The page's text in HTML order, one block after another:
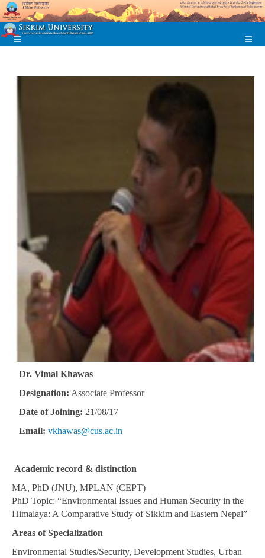
Dr. Vimal Khawas
Designation: Associate Professor
Date of Joining: 21/08/17
Email: vkhawas@cus.ac.in
Academic record & distinction
MA, PhD (JNU), MPLAN (CEPT)
PhD Topic: “Environmental Issues and Human Security in the
Himalaya: A Comparative Study of Sikkim and Eastern Nepal”
Areas of Specialization
Environmental Studies/Security, Development Studies, Urban